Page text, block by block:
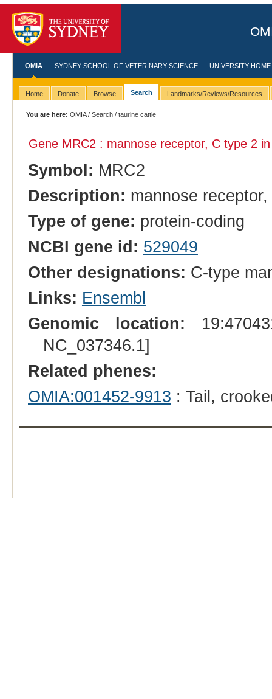
OMIA SYDNEY SCHOOL OF VETERINARY SCIENCE UNIVERSITY HOME
Home Donate Browse Search Landmarks/Reviews/Resources
You are here: OMIA/Search / taurine cattle
Gene MRC2 : mannose receptor, C type 2
Symbol: MRC2
Description: mannose
Type of gene: protein-coding
NCBI gene id: 529049
Other designations: C-type
Links: Ensembl
Genomic location:
NC_037346.1]
Related phenes:
OMIA:001452-9913 : Tail,